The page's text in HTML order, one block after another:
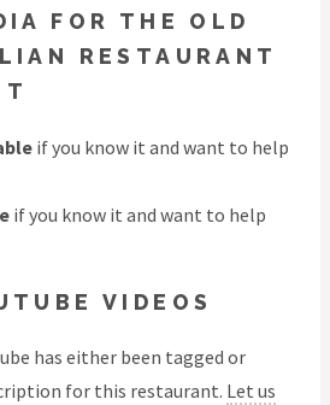
FOR THE OLD
RESTAURANT
if you know it and want to help
if you know it and want to help
VIDEOS
has either been tagged or
for this restaurant. Let us